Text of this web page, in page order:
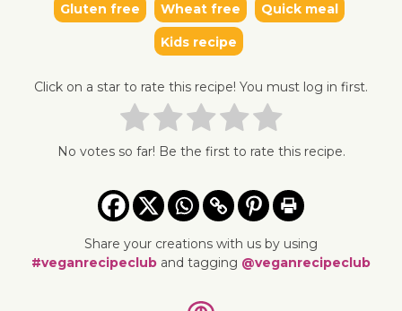
Gluten free Wheat free Quick meal
Kids recipe
Click on a star to rate this recipe! You must log in first.
No votes so far! Be the first to rate this recipe.
Share your creations with us by using
#veganrecipeclub and tagging @veganrecipeclub